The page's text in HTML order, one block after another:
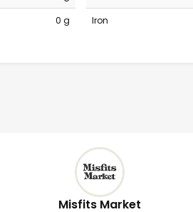
0 g
Iron
Misfits Market